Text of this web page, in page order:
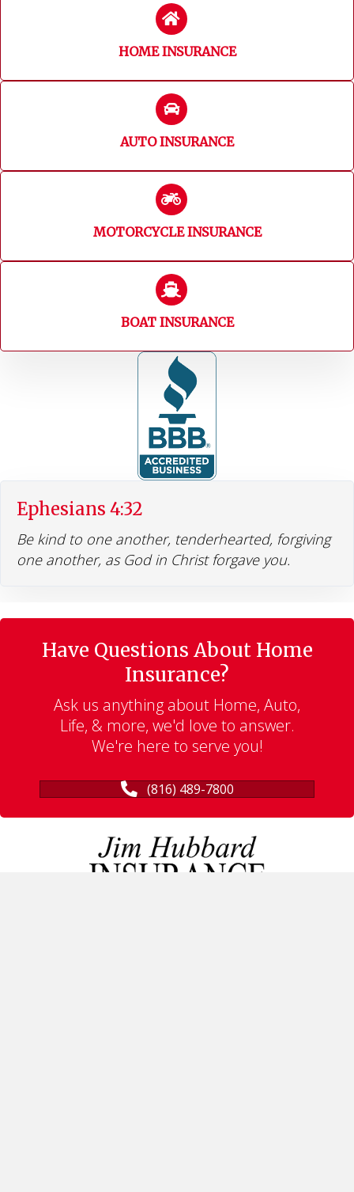
HOME INSURANCE
AUTO INSURANCE
MOTORCYCLE INSURANCE
BOAT INSURANCE
Ephesians 4:32
Be kind to one another, tenderhearted, forgiving
one another, as God in Christ forgave you.
Have Questions About Home
Insurance?
Ask us anything about Home, Auto,
Life, & more, we'd love to answer.
We're here to serve you!
(816) 489-7800